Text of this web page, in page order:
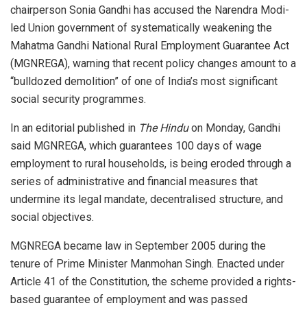
chairperson Sonia Gandhi has accused the Narendra Modi-
led Union government of systematically weakening the
Mahatma Gandhi National Rural Employment Guarantee Act
(MGNREGA), warning that recent policy changes amount to a
“bulldozed demolition” of one of India’s most significant
social security programmes.
In an editorial published in The Hinduon Monday, Gandhi
said MGNREGA, which guarantees 100 days of wage
employment to rural households, is being eroded through a
series of administrative and financial measures that
undermine its legal mandate, decentralised structure, and
social objectives.
MGNREGA became law in September 2005 during the
tenure of Prime Minister Manmohan Singh. Enacted under
Article 41 of the Constitution, the scheme provided a rights-
based guarantee of employment and was passed